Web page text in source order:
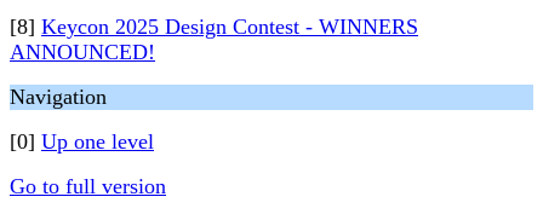
[8] Keycon 2025 Design Contest - WINNERS
ANNOUNCED!
Navigation
[0] Up one level
Go to full version